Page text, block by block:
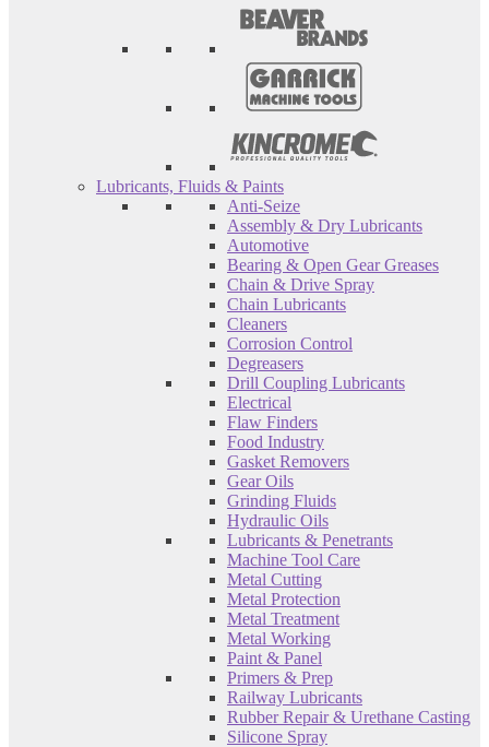
Lubricants, Fluids & Paints
Anti-Seize
Assembly & Dry Lubricants
Automotive
Bearing & Open Gear Greases
Chain & Drive Spray
Chain Lubricants
Cleaners
Corrosion Control
Degreasers
Drill Coupling Lubricants
Electrical
Flaw Finders
Food Industry
Gasket Removers
Gear Oils
Grinding Fluids
Hydraulic Oils
Lubricants & Penetrants
Machine Tool Care
Metal Cutting
Metal Protection
Metal Treatment
Metal Working
Paint & Panel
Primers & Prep
Railway Lubricants
Rubber Repair & Urethane Casting
Silicone Spray